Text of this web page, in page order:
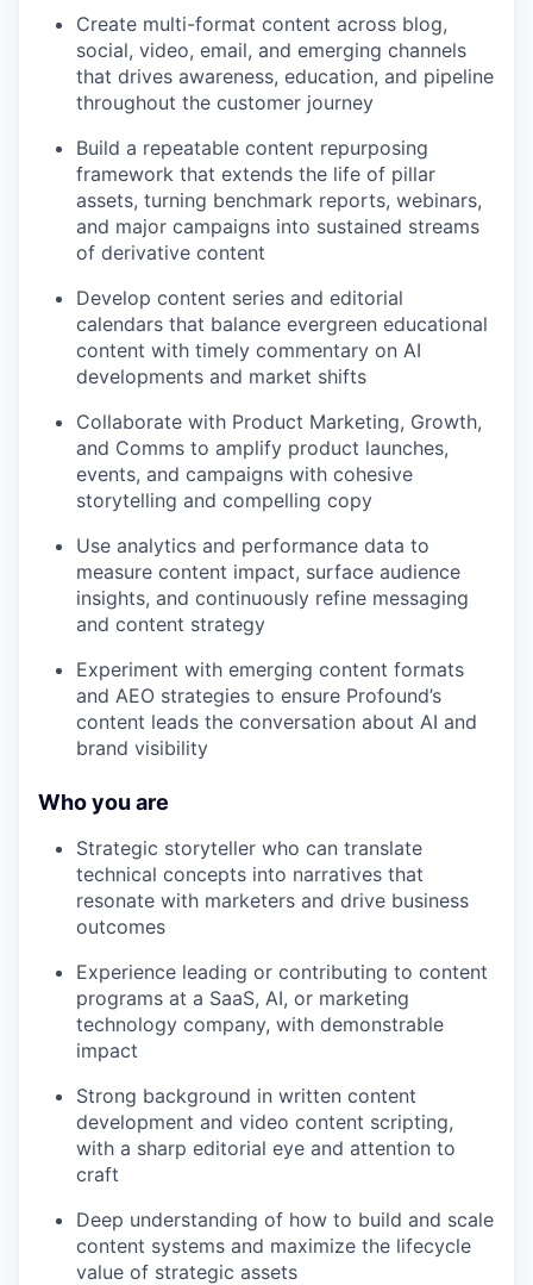
Create multi-format content across blog,
social, video, email, and emerging channels
that drives awareness, education, and pipeline
throughout the customer journey
Build a repeatable content repurposing
framework that extends the life of pillar
assets, turning benchmark reports, webinars,
and major campaigns into sustained streams
of derivative content
Develop content series and editorial
calendars that balance evergreen educational
content with timely commentary on AI
developments and market shifts
Collaborate with Product Marketing, Growth,
and Comms to amplify product launches,
events, and campaigns with cohesive
storytelling and compelling copy
Use analytics and performance data to
measure content impact, surface audience
insights, and continuously refine messaging
and content strategy
Experiment with emerging content formats
and AEO strategies to ensure Profound’s
content leads the conversation about AI and
brand visibility
Who you are
Strategic storyteller who can translate
technical concepts into narratives that
resonate with marketers and drive business
outcomes
Experience leading or contributing to content
programs at a SaaS, AI, or marketing
technology company, with demonstrable
impact
Strong background in written content
development and video content scripting,
with a sharp editorial eye and attention to
craft
Deep understanding of how to build and scale
content systems and maximize the lifecycle
value of strategic assets